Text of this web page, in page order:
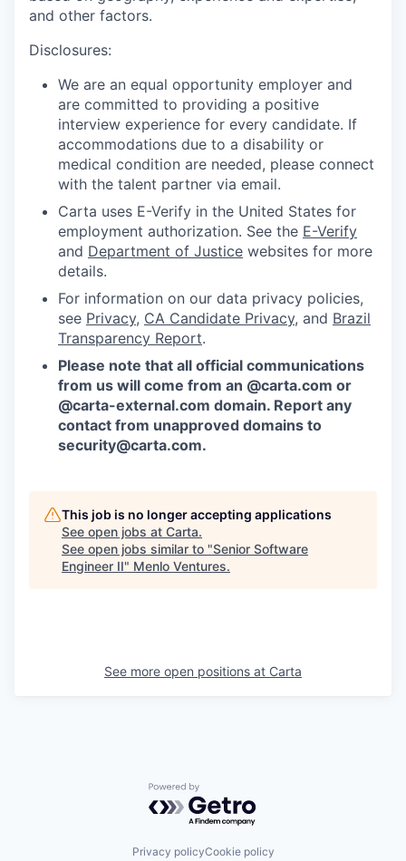
and other factors.
Disclosures:
We are an equal opportunity employer and
are committed to providing a positive
interview experience for every candidate. If
accommodations due to a disability or
medical condition are needed, please connect
with the talent partner via email.
Carta uses E-Verify in the United States for
employment authorization. See the E-Verify
and Department of Justice websites for more
details.
For information on our data privacy policies,
see Privacy, CA Candidate Privacy, and Brazil
Transparency Report.
Please note that all official communications
from us will come from an @carta.com or
@carta-external.com domain. Report any
contact from unapproved domains to
security@carta.com.
This job is no longer accepting applications
See open jobs at Carta.
See open jobs similar to "Senior Software
Engineer II" Menlo Ventures.
See more open positions at Carta
Powered by Getro.com
Privacy policyCookie policy